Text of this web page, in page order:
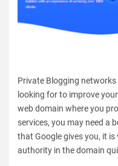
Private Blogging
looking for to improve
web domain where you
services, you may need a
that Google gives you, it
authority in the domain